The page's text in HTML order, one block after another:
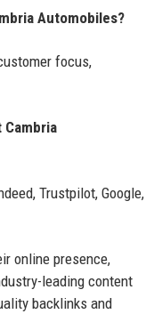
Automobiles?
focus,
Trustpilot, Google,
online presence,
leading content
backlinks and